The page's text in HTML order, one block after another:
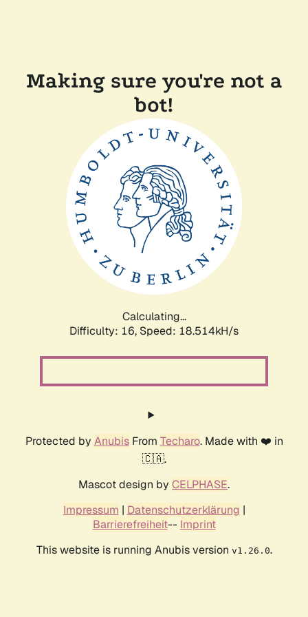
Making sure you're not a
bot!
Calculating...
Difficulty: 16, Speed: 18.514kH/s
Protected by AnubisFrom Techaro. Made with ❤️ in
🇨🇦.
Mascot design by CELPHASE.
Impressum | Datenschutzerklärung |
Barrierefreiheit-- Imprint
This website is running Anubis version v1.26.0.